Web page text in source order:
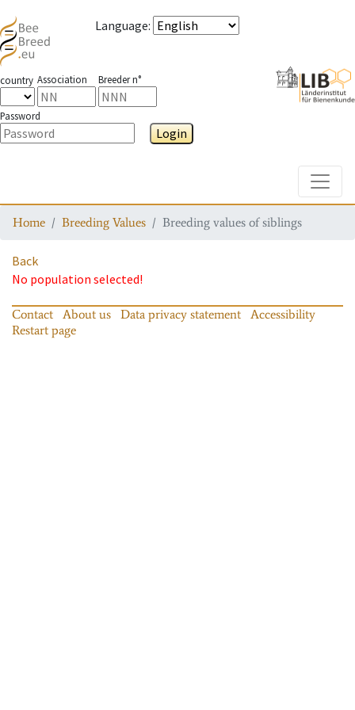
Language:
country Association Breeder n°
Password
Login
Home Breeding Values Breeding values of siblings
Back
No population selected!
Contact About us Data privacy statement
Accessibility
Restart page